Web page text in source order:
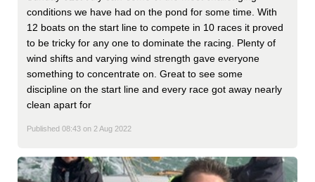
conditions we have had on the pond for some time. With
12 boats on the start line to compete in 10 races it proved
to be tricky for any one to dominate the racing. Plenty of
wind shifts and varying wind strength gave everyone
something to concentrate on. Great to see some
discipline on the start line and every race got away nearly
clean apart for
Published 08:43 on 2 Aug 2022